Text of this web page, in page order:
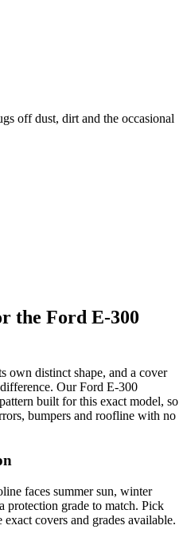
off dust, dirt and the occasional
the Ford E-300
own distinct shape, and a cover
Our Ford E-300
built for this exact model, so
bumpers and roofline with no
faces summer sun, winter
protection grade to match. Pick
covers and grades available.